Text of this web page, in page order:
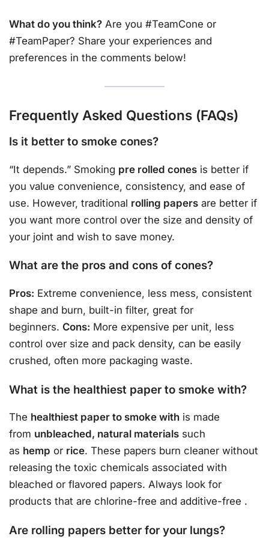
What do you think? Are you #TeamCone or
#TeamPaper? Share your experiences and
preferences in the comments below!
Frequently Asked Questions (FAQs)
Is it better to smoke cones?
“It depends.” Smoking pre rolled cones is better if
you value convenience, consistency, and ease of
use. However, traditional rolling papers are better if
you want more control over the size and density of
your joint and wish to save money.
What are the pros and cons of cones?
Pros: Extreme convenience, less mess, consistent
shape and burn, built-in filter, great for
beginners. Cons: More expensive per unit, less
control over size and pack density, can be easily
crushed, often more packaging waste.
What is the healthiest paper to smoke with?
The healthiest paper to smoke with is made
from unbleached, natural materials such
as hemp or rice. These papers burn cleaner without
releasing the toxic chemicals associated with
bleached or flavored papers. Always look for
products that are chlorine-free and additive-free .
Are rolling papers better for your lungs?